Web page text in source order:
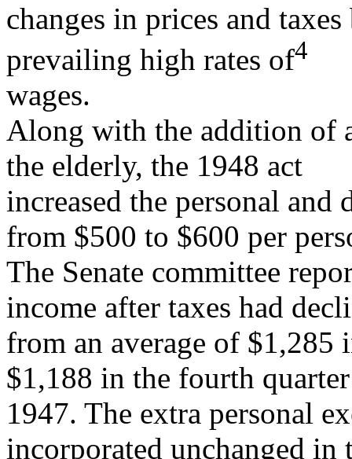
changes in prices and
prevailing high rates of4
wages.
Along with the addition of
the elderly, the 1948 act
increased the personal and
from $500 to $600 per
The Senate committee
income after taxes had
from an average of
$1,188 in the fourth
1947. The extra personal
incorporated unchanged in